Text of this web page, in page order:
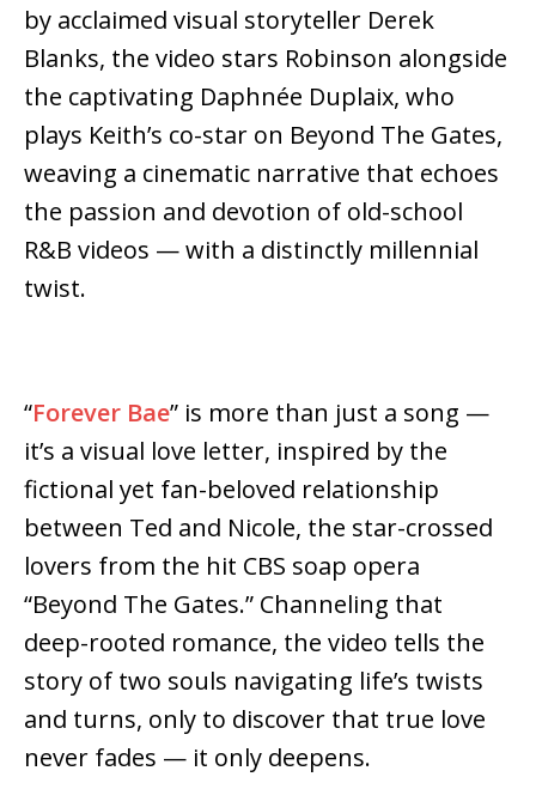
by acclaimed visual storyteller Derek
Blanks, the video stars Robinson alongside
the captivating Daphnée Duplaix, who
plays Keith’s co-star on Beyond The Gates,
weaving a cinematic narrative that echoes
the passion and devotion of old-school
R&B videos — with a distinctly millennial
twist.
“Forever Bae” is more than just a song —
it’s a visual love letter, inspired by the
fictional yet fan-beloved relationship
between Ted and Nicole, the star-crossed
lovers from the hit CBS soap opera
“Beyond The Gates.” Channeling that
deep-rooted romance, the video tells the
story of two souls navigating life’s twists
and turns, only to discover that true love
never fades — it only deepens.